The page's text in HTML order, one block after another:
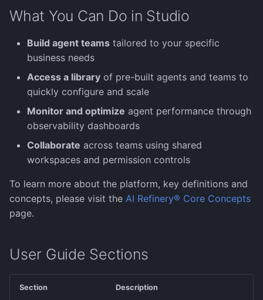
s
Human-in-the-Loop
Monitoring & Evaluation Image Generation Agent
Image Understanding
Planning Agent
Research Agent
Tool Use Agent
Salesforce Agent
ServiceNow Agent
Snowflake Agent
Wolfram Agent
(PaddleX)
Images
Knowledge
Models
Moderations
Governance
Observability
Physical AI (preview)
Manage Models
What You Can Do in Studio
Build agent teams tailored to your specific
business needs
Access a library of pre-built agents and teams to
quickly configure and scale
Monitor and optimize agent performance through
observability dashboards
Collaborate across teams using shared
workspaces and permission controls
To learn more about the platform, key definitions and
concepts, please visit the AI Refinery® Core Concepts
page.
User Guide Sections
Section Description